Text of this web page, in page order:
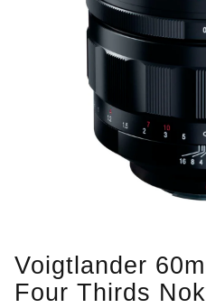
Voigtlander
Four Thirds